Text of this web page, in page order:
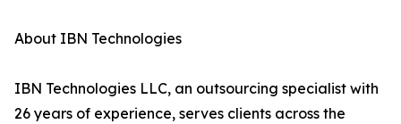
About IBN Technologies
IBN Technologies LLC, an outsourcing specialist with
26 years of experience, serves clients across the